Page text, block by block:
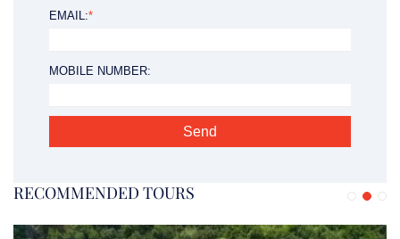
EMAIL:*
MOBILE NUMBER:
RECOMMENDED TOURS